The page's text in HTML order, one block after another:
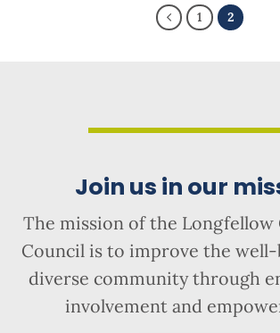
1 2
Join us in our
The mission of the
Council is to improve the
diverse community through
involvement and